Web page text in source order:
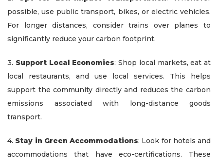
possible, use public transport, bikes, or electric vehicles.
For longer distances, consider trains over planes to
significantly reduce your carbon footprint.
3. Support Local Economies: Shop local markets, eat at
local restaurants, and use local services. This helps
support the community directly and reduces the carbon
emissions associated with long-distance goods
transport.
4. Stay in Green Accommodations: Look for hotels and
accommodations that have eco-certifications. These